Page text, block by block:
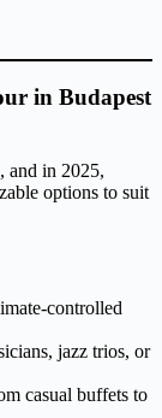
in Budapest
and in 2025,
options to suit
controlled
jazz trios, or
casual buffets to